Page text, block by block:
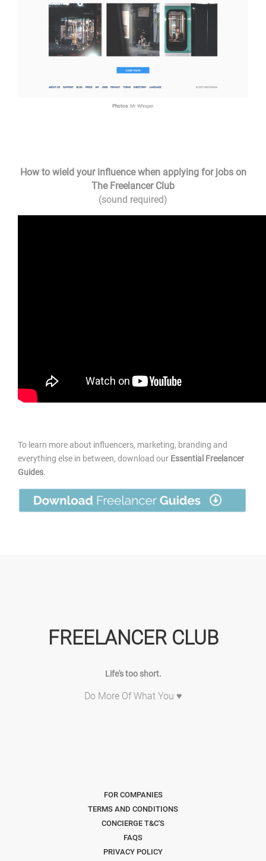
Photos: Mr Whisper
How to wield your influence when applying for jobs on
The Freelancer Club
(sound required)
To learn more about influencers, marketing, branding and
everything else in between, download our Essential Freelancer
Guides.
FREELANCER CLUB
Life's too short.
Do More Of What You ♥
FOR COMPANIES
TERMS AND CONDITIONS
CONCIERGE T&C'S
FAQS
PRIVACY POLICY